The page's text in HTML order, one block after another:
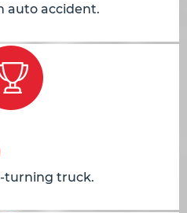
auto accident.
turning truck.